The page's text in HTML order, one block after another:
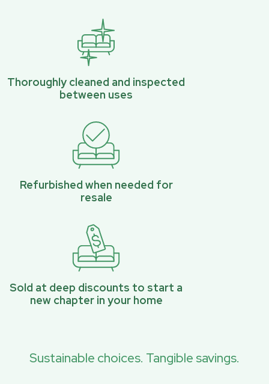
Thoroughly cleaned and inspected
between uses
Refurbished when needed for
resale
Sold at deep discounts to start a
new chapter in your home
Sustainable choices. Tangible savings.